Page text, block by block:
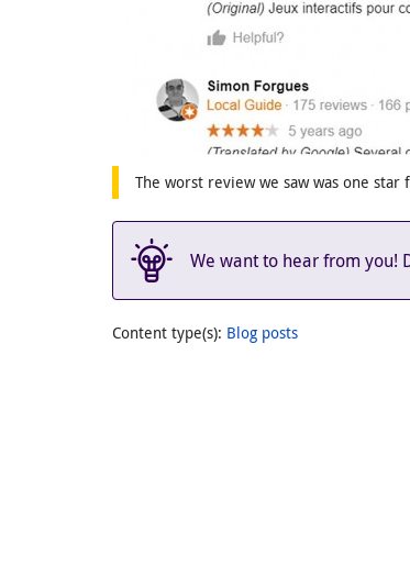
The worst review we saw was one
We want to hear from you!
Content type(s): Blog posts